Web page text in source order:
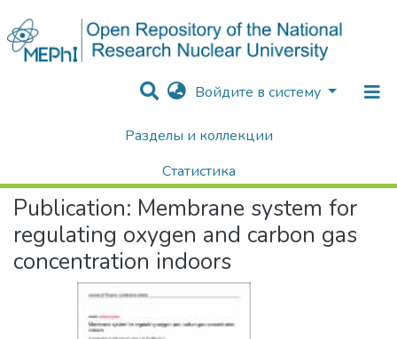
Войдите в систему
Разделы и коллекции
Статистика
Поиск
Научные публикации / Препринты
Publication: Membrane system for
regulating oxygen and carbon gas
concentration indoors